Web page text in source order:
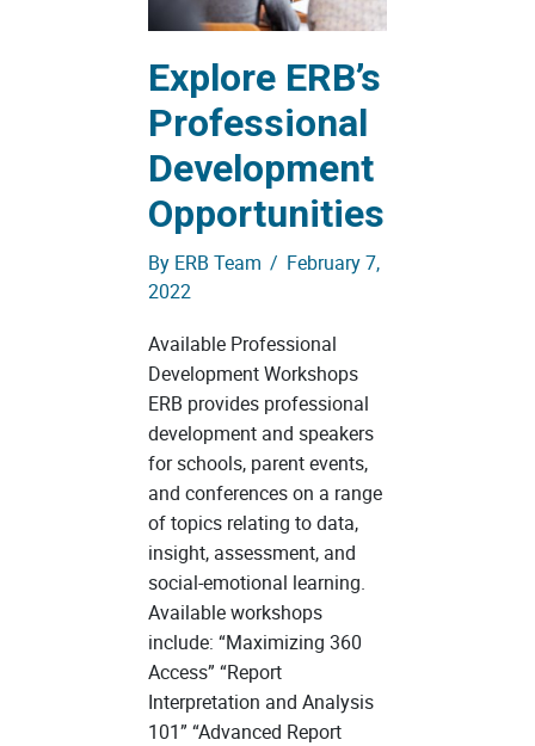
Explore ERB’s
Professional
Development
Opportunities
By ERB Team / February 7,
2022
Available Professional
Development Workshops
ERB provides professional
development and speakers
for schools, parent events,
and conferences on a range
of topics relating to data,
insight, assessment, and
social-emotional learning.
Available workshops
include: “Maximizing 360
Access” “Report
Interpretation and Analysis
101” “Advanced Report